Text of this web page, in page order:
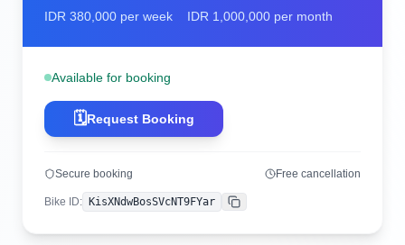
IDR 380,000 per week IDR 1,000,000 per month
Available for booking
🗓️Request Booking
Secure booking Free cancellation
Bike ID: KisXNdwBosSVcNT9FYar Copy